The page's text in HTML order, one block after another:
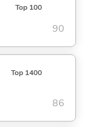
Top 100
90
Top 1400
86